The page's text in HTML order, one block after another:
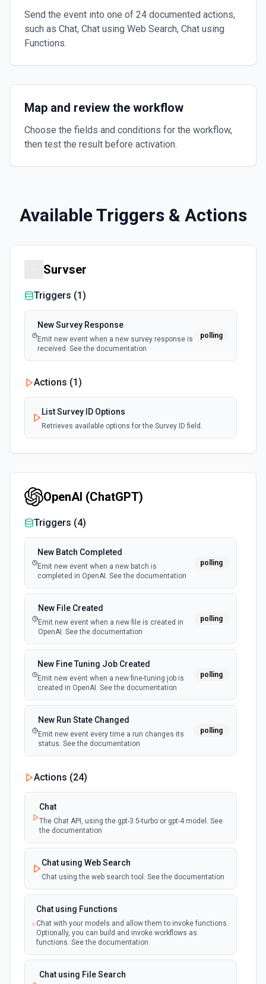
Send the event into one of 24 documented actions,
such as Chat, Chat using Web Search, Chat using
Functions.
Map and review the workflow
Choose the fields and conditions for the workflow,
then test the result before activation.
Available Triggers & Actions
Survser
Triggers (1)
New Survey Response
Emit new event when a new survey response is
received. See the documentation
polling
Actions (1)
List Survey ID Options
Retrieves available options for the Survey ID field.
OpenAI (ChatGPT)
Triggers (4)
New Batch Completed
Emit new event when a new batch is
completed in OpenAI. See the documentation
polling
New File Created
Emit new event when a new file is created in
OpenAI. See the documentation
polling
New Fine Tuning Job Created
Emit new event when a new fine-tuning job is
created in OpenAI. See the documentation
polling
New Run State Changed
Emit new event every time a run changes its
status. See the documentation
polling
Actions (24)
Chat
The Chat API, using the gpt-3.5-turbo or gpt-4 model. See
the documentation
Chat using Web Search
Chat using the web search tool. See the documentation
Chat using Functions
Chat with your models and allow them to invoke functions.
Optionally, you can build and invoke workflows as
functions. See the documentation
Chat using File Search